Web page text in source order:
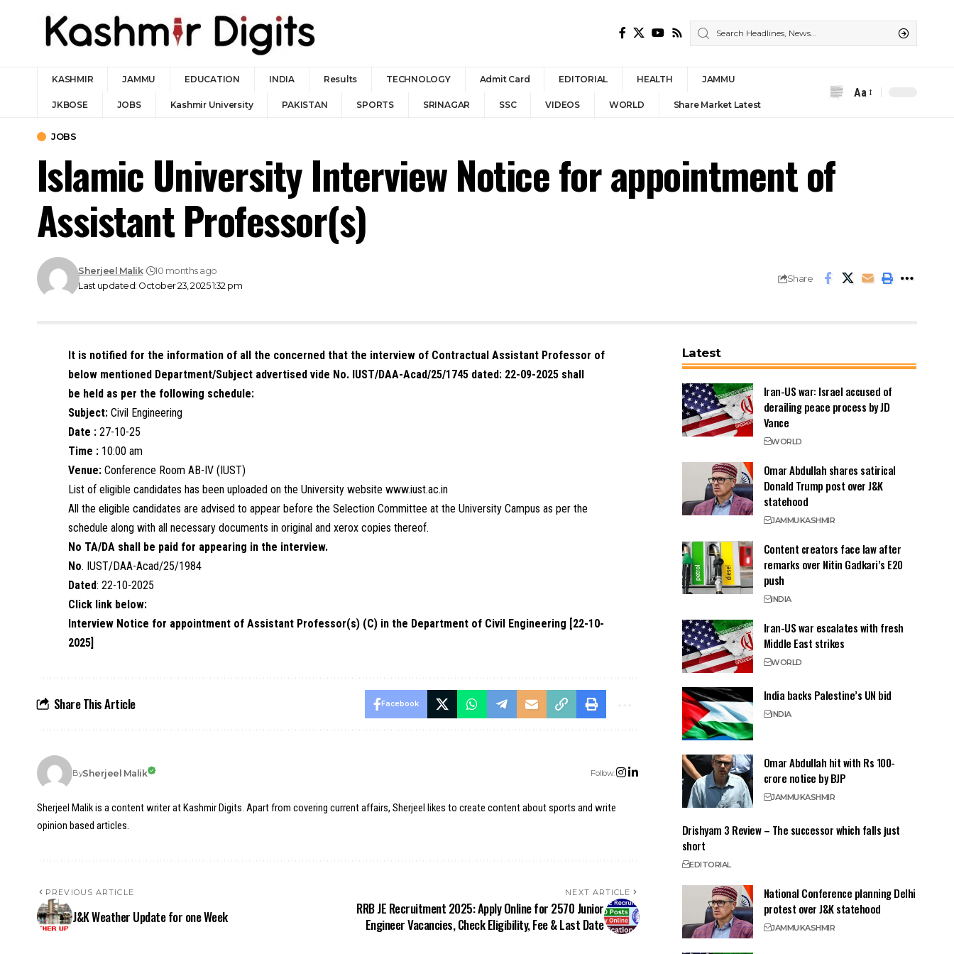
KASHMIR JAMMU EDUCATION INDIA Results TECHNOLOGY Admit Card EDITORIAL HEALTH JAMMU
JKBOSE JOBS Kashmir University PAKISTAN SPORTS SRINAGAR SSC VIDEOS WORLD Share Market Latest
Aa
JOBS
Islamic University Interview Notice for appointment of
Assistant Professor(s)
Last updated: October 23, 2025 1:32 pm
Sherjeel Malik 10 months ago
Share
It is notified for the information of all the concerned that the interview of Contractual Assistant Professor of
below mentioned Department/Subject advertised vide No. IUST/DAA-Acad/25/1745 dated: 22-09-2025 shall
be held as per the following schedule:
Subject:Civil Engineering
Date :27-10-25
Time : 10:00 am
Venue: Conference Room AB-IV (IUST)
List of eligible candidates has been uploaded on the University websitewww.iust.ac.in
All the eligible candidates are advised to appear before the Selection Committee at the University Campus as per the
schedule along with all necessary documents in original and xerox copies thereof.
No TA/DA shall be paid for appearing in the interview.
No. IUST/DAA-Acad/25/1984
Dated: 22-10-2025
Click link below:
Interview Notice for appointment of Assistant Professor(s) (C) in the Department of Civil Engineering [22-10-
2025]
Share This Article Facebook
BySherjeel Malik Follow:
Sherjeel Malik is a content writer at Kashmir Digits. Apart from covering current affairs, Sherjeel likes to create content about sports and write
opinion based articles.
PREVIOUS ARTICLE
J&K Weather Update for one Week
NEXT ARTICLE
RRB JE Recruitment 2025: Apply Online for 2570 Junior
Engineer Vacancies, Check Eligibility, Fee & Last Date
Latest
Iran-US war: Israel accused of
derailing peace process by JD
Vance
WORLD
Omar Abdullah shares satirical
Donald Trump post over J&K
statehood
JAMMUKASHMIR
Content creators face law after
remarks over Nitin Gadkari’s E20
push
INDIA
Iran-US war escalates with fresh
Middle East strikes
WORLD
India backs Palestine’s UN bid
INDIA
Omar Abdullah hit with Rs 100-
crore notice by BJP
JAMMUKASHMIR
Drishyam 3 Review – The successor which falls just
short
EDITORIAL
National Conference planning Delhi
protest over J&K statehood
JAMMUKASHMIR